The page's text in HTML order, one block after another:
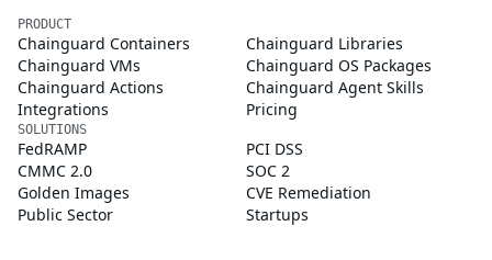
PRODUCT
Chainguard Containers
Chainguard Libraries
Chainguard VMs
Chainguard OS Packages
Chainguard Actions
Chainguard Agent Skills
Integrations
Pricing
SOLUTIONS
FedRAMP
PCI DSS
CMMC 2.0
SOC 2
Golden Images
CVE Remediation
Public Sector
Startups